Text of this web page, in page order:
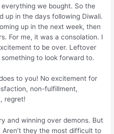
we bought. So the
up in the days following Diwali.
up in the next week, then
For me, it was a consolation. I
to be over. Leftover
to look forward to.
to you! No excitement for
non-fulfillment,
regret!
and winning over demons. But
they the most difficult to